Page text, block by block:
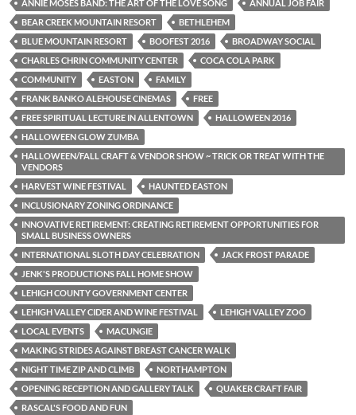
ANNIE MOSES BAND: THE ART OF THE LOVE SONG
ANNUAL JOB FAIR
BEAR CREEK MOUNTAIN RESORT
BETHLEHEM
BLUE MOUNTAIN RESORT
BOOFEST 2016
BROADWAY SOCIAL
CHARLES CHRIN COMMUNITY CENTER
COCA COLA PARK
COMMUNITY
EASTON
FAMILY
FRANK BANKO ALEHOUSE CINEMAS
FREE
FREE SPIRITUAL LECTURE IN ALLENTOWN
HALLOWEEN 2016
HALLOWEEN GLOW ZUMBA
HALLOWEEN/FALL CRAFT & VENDOR SHOW ~ TRICK OR TREAT WITH THE
VENDORS
HARVEST WINE FESTIVAL
HAUNTED EASTON
INCLUSIONARY ZONING ORDINANCE
INNOVATIVE RETIREMENT: CREATING RETIREMENT OPPORTUNITIES FOR
SMALL BUSINESS OWNERS
INTERNATIONAL SLOTH DAY CELEBRATION
JACK FROST PARADE
JENK'S PRODUCTIONS FALL HOME SHOW
LEHIGH COUNTY GOVERNMENT CENTER
LEHIGH VALLEY CIDER AND WINE FESTIVAL
LEHIGH VALLEY ZOO
LOCAL EVENTS
MACUNGIE
MAKING STRIDES AGAINST BREAST CANCER WALK
NIGHT TIME ZIP AND CLIMB
NORTHAMPTON
OPENING RECEPTION AND GALLERY TALK
QUAKER CRAFT FAIR
RASCAL'S FOOD AND FUN